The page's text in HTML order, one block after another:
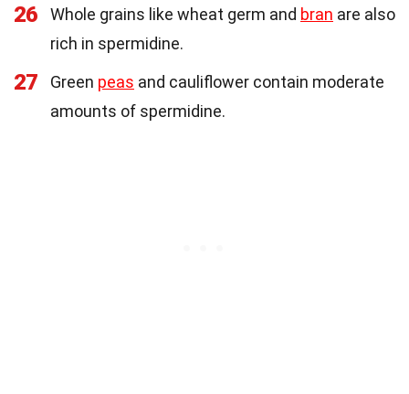
26 Whole grains like wheat germ and bran are also
rich in spermidine.
27 Green peas and cauliflower contain moderate
amounts of spermidine.